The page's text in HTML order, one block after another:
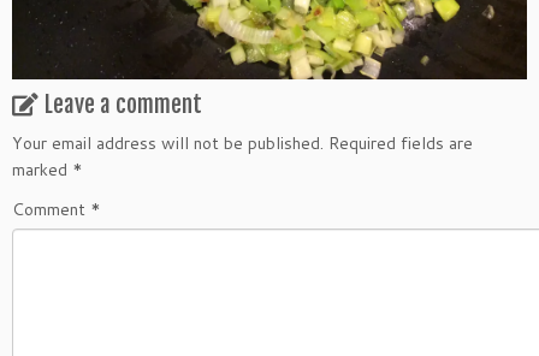
Leave a comment
Your email address will not be published. Required fields are
marked *
Comment *